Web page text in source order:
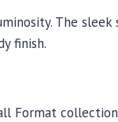
The
finish.
Format